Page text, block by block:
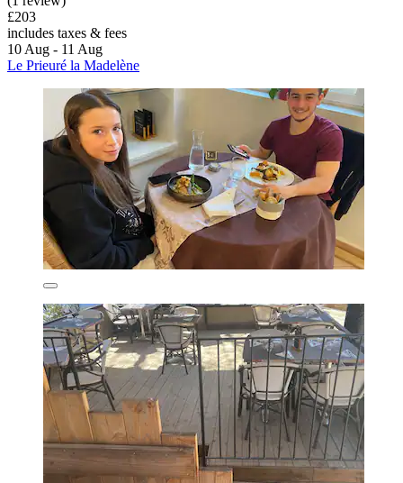
£203
includes taxes & fees
10 Aug - 11 Aug
Le Prieuré la Madelène